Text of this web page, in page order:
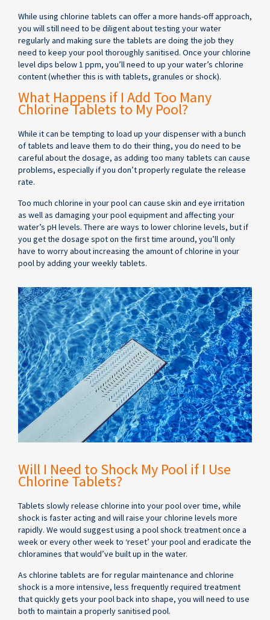
While using chlorine tablets can offer a more hands-off approach,
you will still need to be diligent about testing your water
regularly and making sure the tablets are doing the job they
need to keep your pool thoroughly sanitised. Once your chlorine
level dips below 1 ppm, you’ll need to up your water’s chlorine
content (whether this is with tablets, granules or shock).
What Happens if I Add Too Many
Chlorine Tablets to My Pool?
While it can be tempting to load up your dispenser with a bunch
of tablets and leave them to do their thing, you do need to be
careful about the dosage, as adding too many tablets can cause
problems, especially if you don’t properly regulate the release
rate.
Too much chlorine in your pool can cause skin and eye irritation
as well as damaging your pool equipment and affecting your
water’s pH levels. There are ways to lower chlorine levels, but if
you get the dosage spot on the first time around, you’ll only
have to worry about increasing the amount of chlorine in your
pool by adding your weekly tablets.
Will I Need to Shock My Pool if I Use
Chlorine Tablets?
Tablets slowly release chlorine into your pool over time, while
shock is faster acting and will raise your chlorine levels more
rapidly. We would suggest using a pool shock treatment once a
week or every other week to ‘reset’ your pool and eradicate the
chloramines that would’ve built up in the water.
As chlorine tablets are for regular maintenance and chlorine
shock is a more intensive, less frequently required treatment
that quickly gets your pool back into shape, you will need to use
both to maintain a properly sanitised pool.